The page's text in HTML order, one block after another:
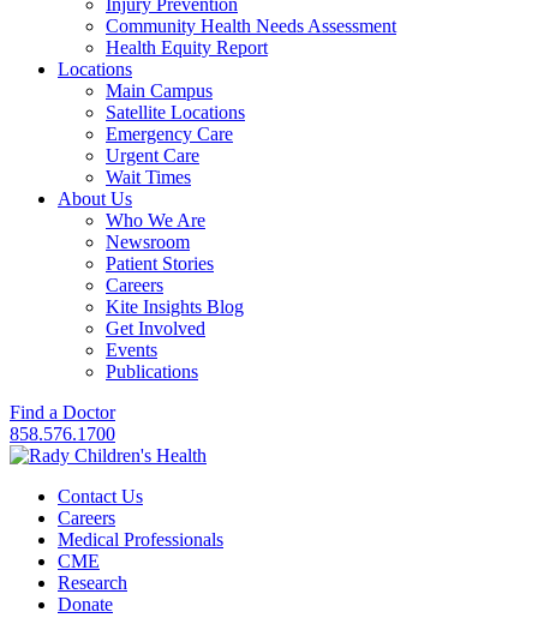
Community Health Needs Assessment
Health Equity Report
Locations
Main Campus
Satellite Locations
Emergency Care
Urgent Care
Wait Times
About Us
Who We Are
Newsroom
Patient Stories
Careers
Kite Insights Blog
Get Involved
Events
Publications
Find a Doctor
858.576.1700
Contact Us
Careers
Medical Professionals
CME
Research
Donate